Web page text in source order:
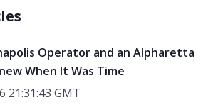
Operator and an Alpharetta
When It Was Time
21:31:43 GMT